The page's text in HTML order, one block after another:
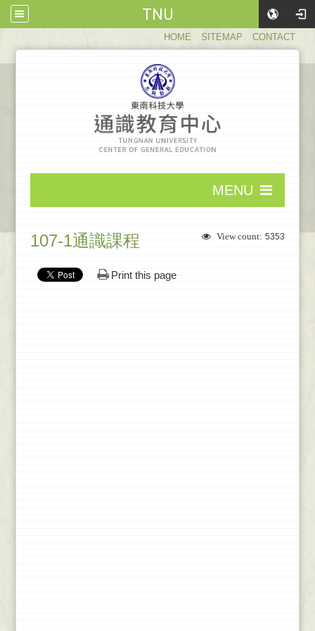
TNU
HOME SITEMAP CONTACT
MENU
View count: 5353
107-1通識課程
Print this page